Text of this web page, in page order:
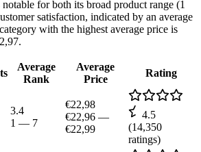
for both its broad product range (1
satisfaction, indicated by an average
with the highest average price is
Average
Rank
Average
Price
Rating
3.4
1 — 7
€22,98
€22,96 —
€22,99
4.5
(14,350
ratings)